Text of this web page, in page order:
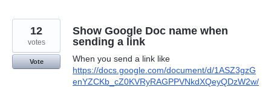
Show Google Doc name when
sending a link
When you send a link like
https://docs.google.com/document/d/1ASZ3gzG
enYZCKb_cZ0KVRyRAGPPVNkdXQeyQDzW2w/
12
votes
Vote